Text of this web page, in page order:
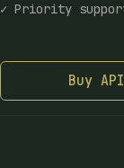
✓ Priority
Buy